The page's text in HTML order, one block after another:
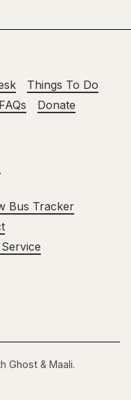
Things To Do
Donate
Bus Tracker
Ghost & Maali.